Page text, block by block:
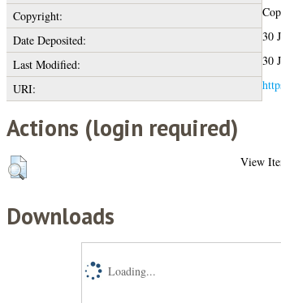
Copyright:
Date Deposited:
30
Last Modified:
30
URI:
Actions (login required)
View
Downloads
Loading...